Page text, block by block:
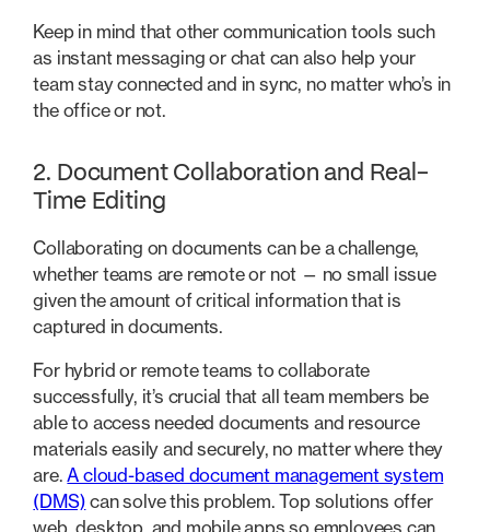
Keep in mind that other communication tools such
as instant messaging or chat can also help your
team stay connected and in sync, no matter who’s in
the office or not.
2. Document Collaboration and Real-
Time Editing
Collaborating on documents can be a challenge,
whether teams are remote or not — no small issue
given the amount of critical information that is
captured in documents.
For hybrid or remote teams to collaborate
successfully, it’s crucial that all team members be
able to access needed documents and resource
materials easily and securely, no matter where they
are.A cloud-based document management system
(DMS) can solve this problem. Top solutions offer